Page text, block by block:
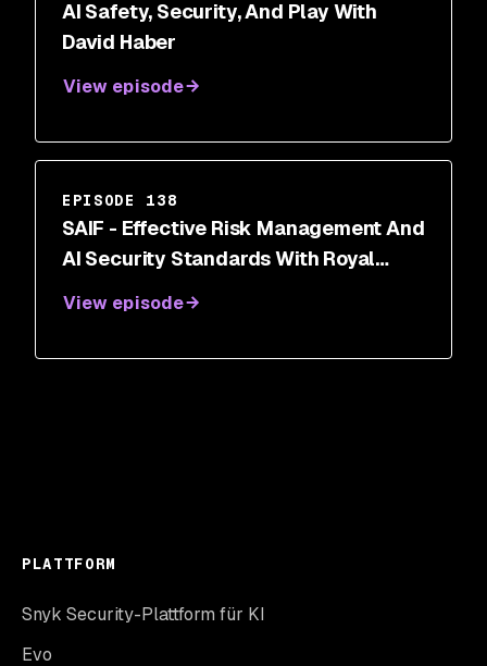
AI Safety, Security, And Play With
David Haber
View episode
EPISODE 138
SAIF - Effective Risk Management And
AI Security Standards With Royal
View episode
PLATTFORM
Snyk Security-Plattform für KI
Evo